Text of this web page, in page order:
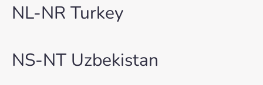
NL-NR Turkey
NS-NT Uzbekistan